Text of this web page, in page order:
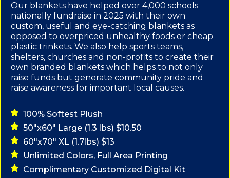
Our blankets have helped over 4,000 schools
nationally fundraise in 2025 with their own
custom, useful and eye-catching blankets as
opposed to overpriced unhealthy foods or cheap
plastic trinkets. We also help sports teams,
shelters, churches and non-profits to create their
own branded blankets which helps to not only
raise funds but generate community pride and
raise awareness for important local causes.
100% Softest Plush
50"x60" Large (1.3 lbs) $10.50
60"x70" XL (1.7lbs) $13
Unlimited Colors, Full Area Printing
Complimentary Customized Digital Kit